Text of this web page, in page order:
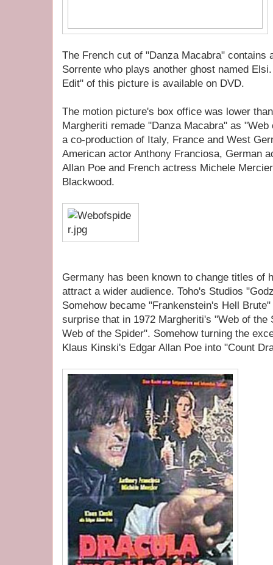
The French cut of "Danza Macabra" contains
Sorrente who plays another ghost named
Edit" of this picture is available on DVD.
The motion picture's box office was lower
Margheriti remade "Danza Macabra" as
a co-production of Italy, France and West
American actor Anthony Franciosa, German
Allan Poe and French actress Michele
Blackwood.
Germany has been known to change titles of
attract a wider audience. Toho's Studios
Somehow became "Frankenstein's Hell
surprise that in 1972 Margheriti's "Web of the
Web of the Spider". Somehow turning the
Klaus Kinski's Edgar Allan Poe into "Count